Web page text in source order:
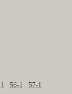
56-1
57-1